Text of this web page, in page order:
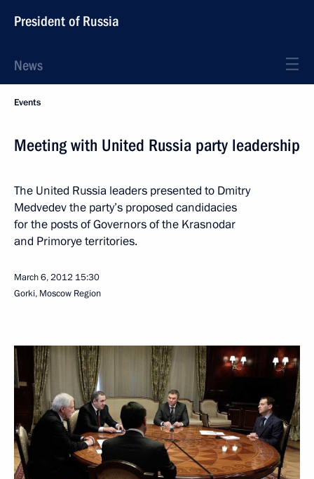
President of Russia
News
Events
Meeting with United Russia party leadership
The United Russia leaders presented to Dmitry
Medvedev the party’s proposed candidacies
for the posts of Governors of the Krasnodar
and Primorye territories.
March 6, 2012 15:30
Gorki, Moscow Region